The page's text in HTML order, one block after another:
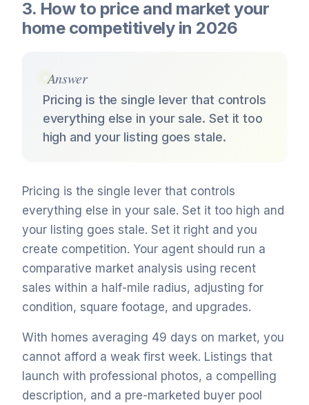
3. How to price and market your
home competitively in 2026
Answer
Pricing is the single lever that controls
everything else in your sale. Set it too
high and your listing goes stale.
Pricing is the single lever that controls
everything else in your sale. Set it too high and
your listing goes stale. Set it right and you
create competition. Your agent should run a
comparative market analysis using recent
sales within a half-mile radius, adjusting for
condition, square footage, and upgrades.
With homes averaging 49 days on market, you
cannot afford a weak first week. Listings that
launch with professional photos, a compelling
description, and a pre-marketed buyer pool